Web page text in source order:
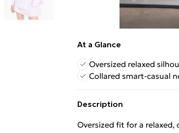
At a Glance
Oversized relaxed
Collared smart-casual
Description
Oversized fit for a